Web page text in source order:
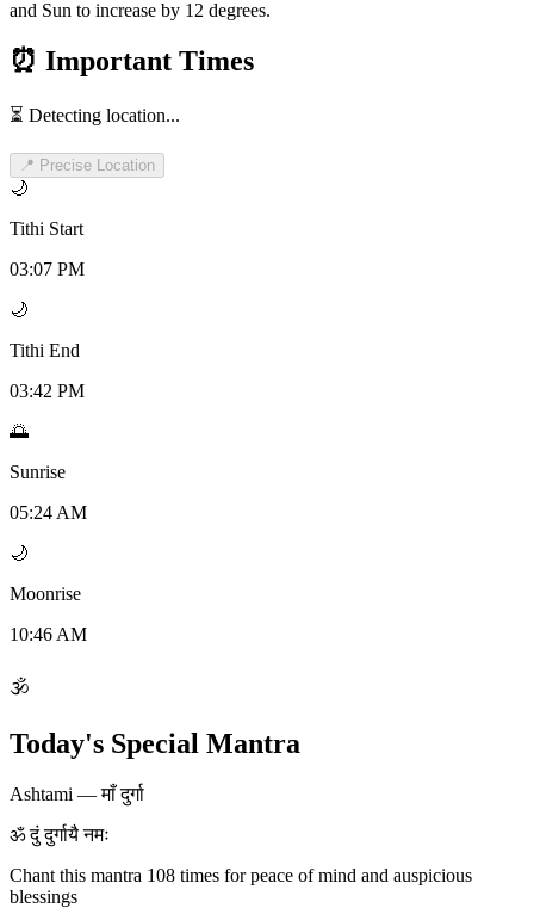
and Sun to increase by 12 degrees.
⏰ Important Times
⏳ Detecting location...
📍 Precise Location
🌙
Tithi Start
03:07 PM
🌙
Tithi End
03:42 PM
🌅
Sunrise
05:24 AM
🌙
Moonrise
10:46 AM
🕉
Today's Special Mantra
Ashtami —माँ दुर्गा
ॐ दुं दुर्गायै नमः
Chant this mantra 108 times for peace of mind and auspicious
blessings